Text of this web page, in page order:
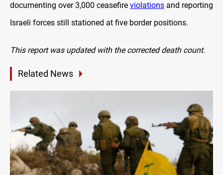
documenting over 3,000 ceasefire violations and reporting
Israeli forces still stationed at five border positions.
This report was updated with the corrected death count.
Related News